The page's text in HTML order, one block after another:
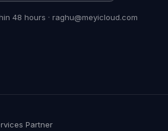
48 hours · raghu@meyicloud.com
Partner